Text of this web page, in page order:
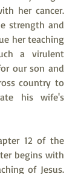
her cancer.
strength and
her teaching
a virulent
our son and
country to
his wife's
12 of the
begins with
of Jesus.